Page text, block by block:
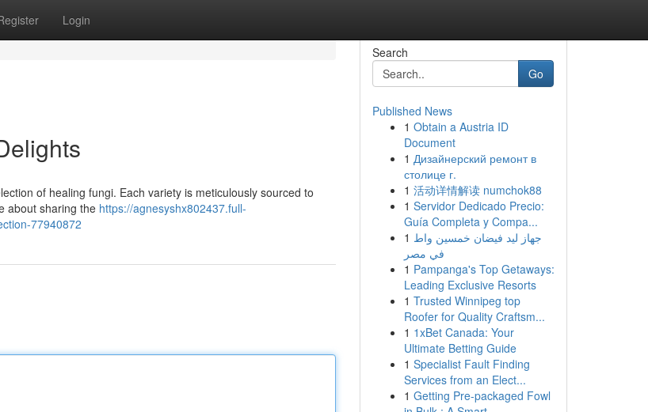
Login
of healing fungi. Each variety is meticulously sourced to
about sharing the https://agnesyshx802437.full-
77940872
Search
Go
Published News
1 Obtain a Austria ID
Document
1 Дизайнерский ремонт в
столице г.
1 活动详情解读 numchok88
1 Servidor Dedicado Precio:
Guía Completa y Compa...
1 جهاز ليد فيضان خمسين واط
في مصر
1 Pampanga's Top Getaways:
Leading Exclusive Resorts
1 Trusted Winnipeg top
Roofer for Quality Craftsm...
1 1xBet Canada: Your
Ultimate Betting Guide
1 Specialist Fault Finding
Services from an Elect...
1 Getting Pre-packaged Fowl